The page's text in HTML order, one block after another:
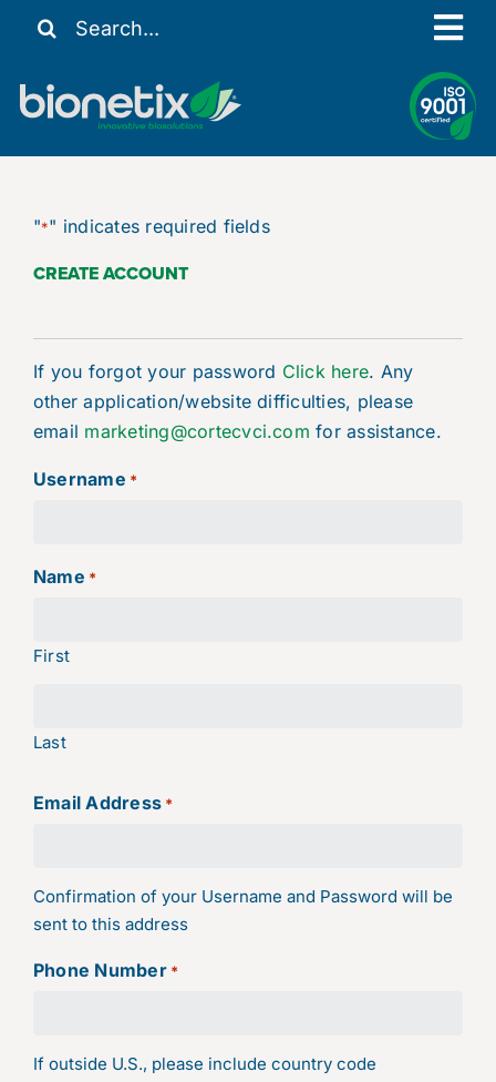
Search
Our Story
Solutions
"*" indicates required fields
CREATE ACCOUNT
If you forgot your password Click here. Any
other application/website difficulties, please
email marketing@cortecvci.com for assistance.
Username *
Name *
First
Last
Email Address *
Confirmation of your Username and Password will be
sent to this address
Phone Number *
If outside U.S., please include country code